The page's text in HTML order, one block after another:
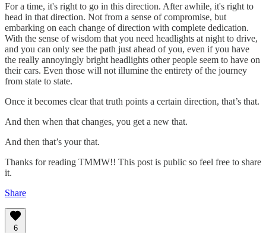
For a time, it's right to go in this direction. After awhile, it's right to
head in that direction. Not from a sense of compromise, but
embarking on each change of direction with complete dedication.
With the sense of wisdom that you need headlights at night to drive,
and you can only see the path just ahead of you, even if you have
the really annoyingly bright headlights other people seem to have on
their cars. Even those will not illumine the entirety of the journey
from state to state.
Once it becomes clear that truth points a certain direction, that’s that.
And then when that changes, you get a new that.
And then that’s your that.
Thanks for reading TMMW!! This post is public so feel free to share
it.
Share
6